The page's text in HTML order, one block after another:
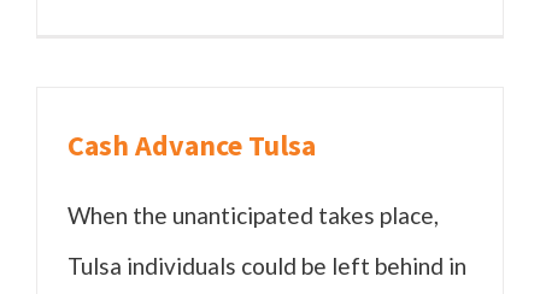
Cash Advance Tulsa
When the unanticipated takes place,
Tulsa individuals could be left behind in